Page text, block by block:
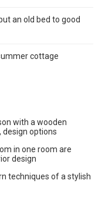
an old bed to good
cottage
with a wooden
options
in one room are
design
techniques of a stylish